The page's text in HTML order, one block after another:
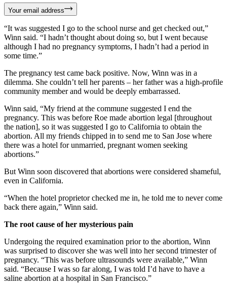
Your email address
“It was suggested I go to the school nurse and get checked out,”
Winn said. “I hadn’t thought about doing so, but I went because
although I had no pregnancy symptoms, I hadn’t had a period in
some time.”
The pregnancy test came back positive. Now, Winn was in a
dilemma. She couldn’t tell her parents – her father was a high-profile
community member and would be deeply embarrassed.
Winn said, “My friend at the commune suggested I end the
pregnancy. This was before Roe made abortion legal [throughout
the nation], so it was suggested I go to California to obtain the
abortion. All my friends chipped in to send me to San Jose where
there was a hotel for unmarried, pregnant women seeking
abortions.”
But Winn soon discovered that abortions were considered shameful,
even in California.
“When the hotel proprietor checked me in, he told me to never come
back there again,” Winn said.
The root cause of her mysterious pain
Undergoing the required examination prior to the abortion, Winn
was surprised to discover she was well into her second trimester of
pregnancy. “This was before ultrasounds were available,” Winn
said. “Because I was so far along, I was told I’d have to have a
saline abortion at a hospital in San Francisco.”